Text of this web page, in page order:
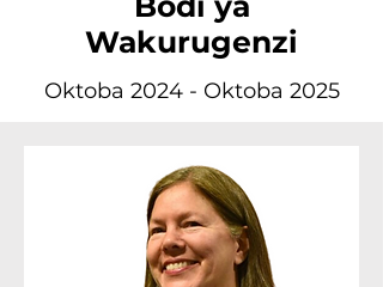
Wakurugenzi
Oktoba 2024 - Oktoba 2025